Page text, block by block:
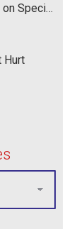
Special
Hurt